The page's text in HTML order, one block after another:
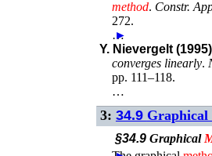
method. Constr.
272.
…
►
Y. Nievergelt (1995)
converges linearly.
pp. 111–118.
…
3: 34.9 Graphical
§34.9Graphical